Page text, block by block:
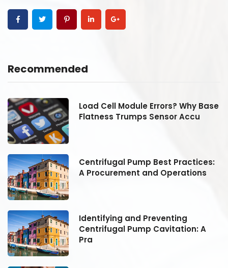
Recommended
Load Cell Module Errors? Why Base
Flatness Trumps Sensor Accu
Centrifugal Pump Best Practices:
A Procurement and Operations
Identifying and Preventing
Centrifugal Pump Cavitation: A
Pra